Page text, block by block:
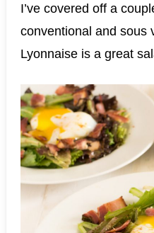
I’ve covered off a
conventional and sous
Lyonnaise is a great